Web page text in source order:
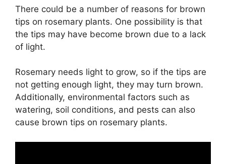
There could be a number of reasons for brown
tips on rosemary plants. One possibility is that
the tips may have become brown due to a lack
of light.
Rosemary needs light to grow, so if the tips are
not getting enough light, they may turn brown.
Additionally, environmental factors such as
watering, soil conditions, and pests can also
cause brown tips on rosemary plants.